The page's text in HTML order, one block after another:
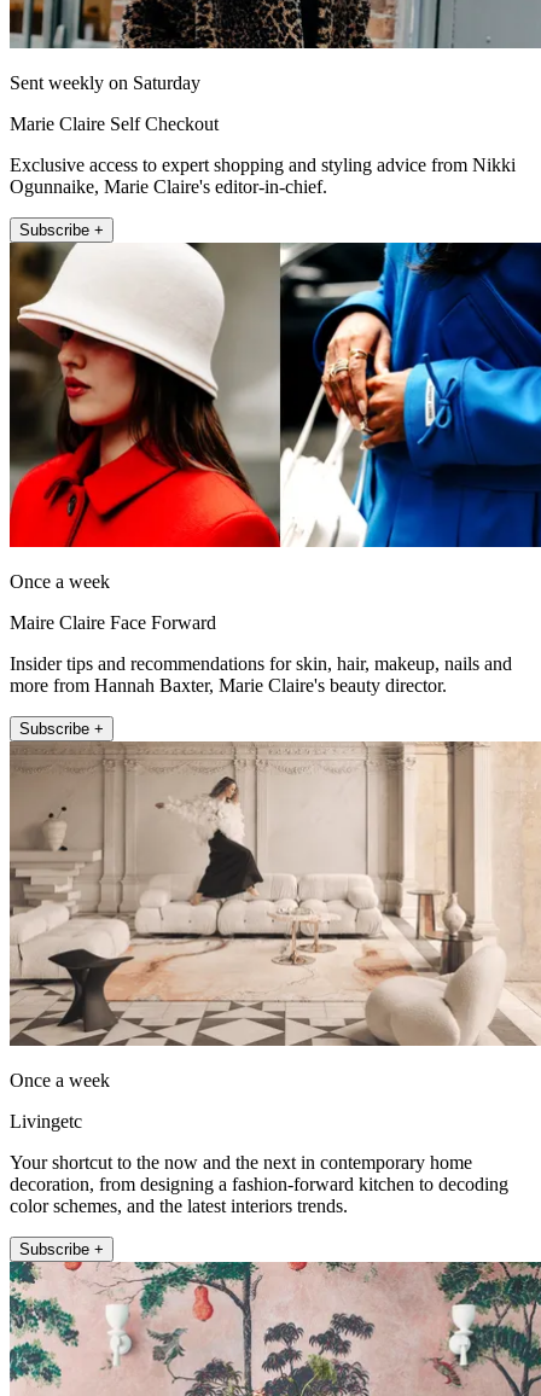
Sent weekly on Saturday
Marie Claire Self Checkout
Exclusive access to expert shopping and styling advice from Nikki
Ogunnaike, Marie Claire's editor-in-chief.
Subscribe +
Once a week
Maire Claire Face Forward
Insider tips and recommendations for skin, hair, makeup, nails and
more from Hannah Baxter, Marie Claire's beauty director.
Subscribe +
Once a week
Livingetc
Your shortcut to the now and the next in contemporary home
decoration, from designing a fashion-forward kitchen to decoding
color schemes, and the latest interiors trends.
Subscribe +